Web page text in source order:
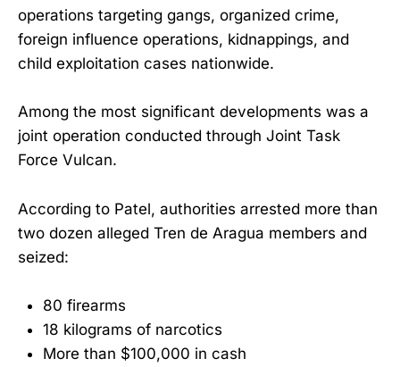
operations targeting gangs, organized crime,
foreign influence operations, kidnappings, and
child exploitation cases nationwide.
Among the most significant developments was a
joint operation conducted through Joint Task
Force Vulcan.
According to Patel, authorities arrested more than
two dozen alleged Tren de Aragua members and
seized:
80 firearms
18 kilograms of narcotics
More than $100,000 in cash